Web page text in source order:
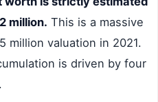
million. This is a massive
million valuation in 2021.
is driven by four